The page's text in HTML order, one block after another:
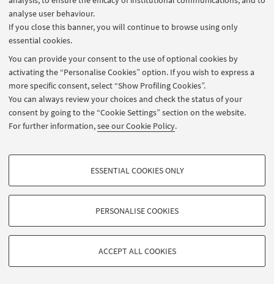
analyse user behaviour.
If you close this banner, you will continue to browse using only
essential cookies.
You can provide your consent to the use of optional cookies by
activating the “Personalise Cookies” option. If you wish to express a
more specific consent, select “Show Profiling Cookies”.
You can always review your choices and check the status of your
consent by going to the “Cookie Settings” section on the website.
For further information,see our Cookie Policy.
PROFILING COOKIES - OPTIONAL
based on browsing behaviour, and for marketing analysis.
ESSENTIAL COOKIES ONLY
PERSONALISE COOKIES
ACCEPT ALL COOKIES
ecosystem.
Via Zamboni, 33 - 40126 Bologna - Partita IVA: 01131710376
About the website and accessibility information